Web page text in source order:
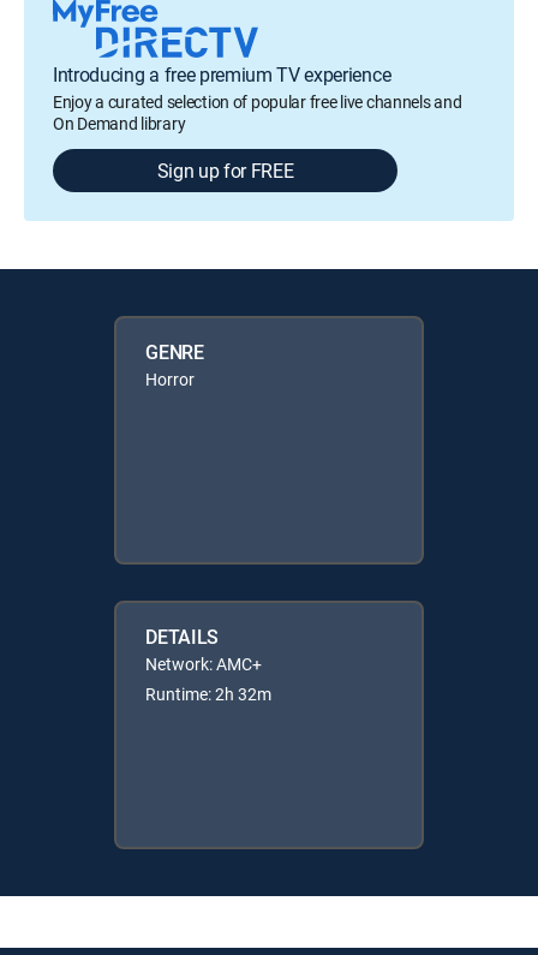
Introducing a free premium TV experience
Enjoy a curated selection of popular free live channels and
On Demand library
Sign up for FREE
GENRE
Horror
DETAILS
Network: AMC+
Runtime: 2h 32m